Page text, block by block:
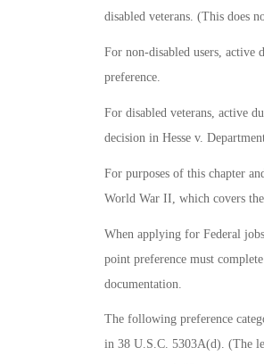
disabled veterans. (This does
For non-disabled users, active
preference.
For disabled veterans, active
decision in Hesse v.
For purposes of this chapter
World War II, which covers
When applying for Federal
point preference must
documentation.
The following preference
in 38 U.S.C. 5303A(d). (The